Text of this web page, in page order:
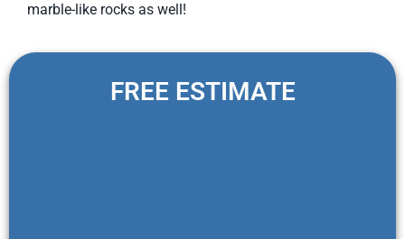
marble-like rocks as well!
FREE ESTIMATE